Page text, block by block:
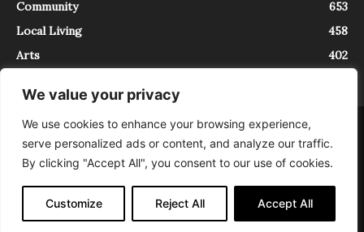
We value your privacy
We use cookies to enhance your browsing experience,
serve personalized ads or content, and analyze our traffic.
By clicking "Accept All", you consent to our use of cookies.
Customize Reject All Accept All
Community
653
Local Living
458
Arts
402
About Contact
InTrieste è iscritto al Registro della Stampa del Tribunale di Trieste al
numero 5/2021 - V.G. 2088/21 - 10/06/2021. In Trieste è un progetto di
Expating Srls ( https://www.expating.it ) nell’ambito del progetto “EXPATS
IN TRIESTE”, finanziato dalla Regione Autonoma Friuli Venezia Giulia sul
bando POR FESR 2014-2020, Attività 2.1.b.1 bis